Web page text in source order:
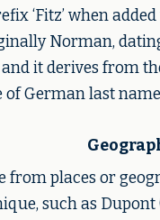
‘Fitz’ when
Norman,
it derives from
German last
from places or
such as